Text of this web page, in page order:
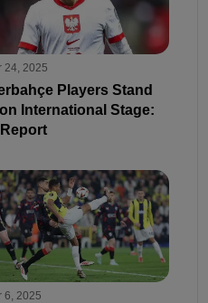
24, 2025
Players Stand
International Stage:
6, 2025